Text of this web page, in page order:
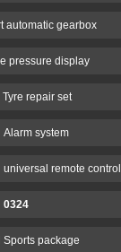
automatic gearbox
pressure display
Tyre repair set
Alarm system
universal remote control
0324
Sports package